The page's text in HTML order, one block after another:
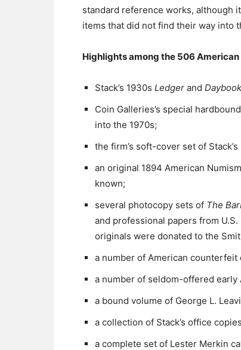
standard reference works, although
items that did not find their way into
Highlights among the 506
Stack’s 1930s Ledger and Daybook
Coin Galleries’s special
into the 1970s;
the firm’s soft-cover set of
an original 1894 American
known;
several photocopy sets of The
and professional papers from
originals were donated to the
a number of American
a number of seldom-offered early
a bound volume of George L.
a collection of Stack’s office
a complete set of Lester Merkin